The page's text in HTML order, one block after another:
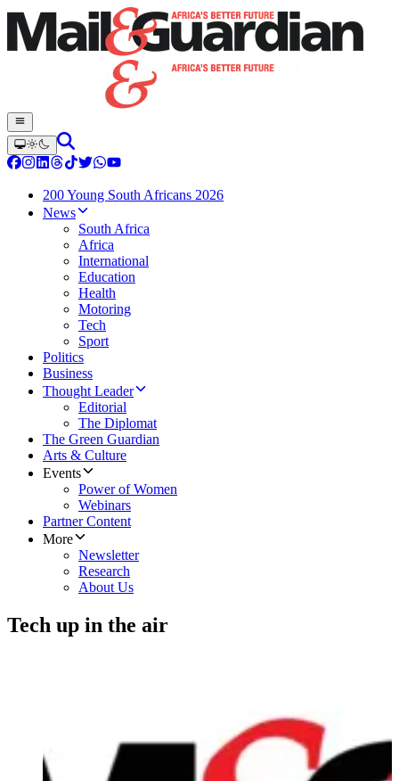
200 Young South Africans 2026
News
South Africa
Africa
International
Education
Health
Motoring
Tech
Sport
Politics
Business
Thought Leader
Editorial
The Diplomat
The Green Guardian
Arts & Culture
Events
Power of Women
Webinars
Partner Content
More
Newsletter
Research
About Us
Tech up in the air